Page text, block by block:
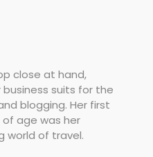
close at hand,
suits for the
blogging. Her first
age was her
world of travel.